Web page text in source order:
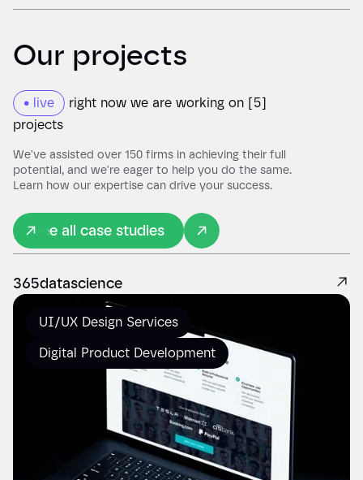
Our projects
• live
right now we are working on [5]
projects
We've assisted over 150 firms in achieving their full
potential, and we're eager to help you do the same.
Learn how our expertise can drive your success.
See all case studies
365datascience
UI/UX Design Services
Digital Product Development